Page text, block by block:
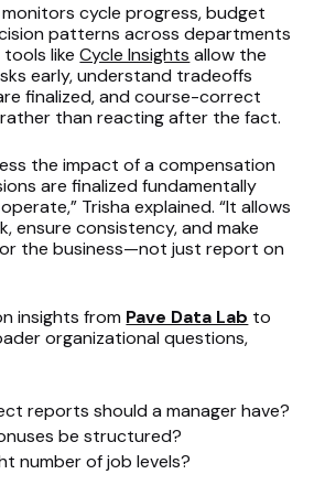
monitors cycle progress, budget
patterns across departments
tools likeCycle Insights allow the
early, understand tradeoffs
finalized, and course-correct
than reacting after the fact.
the impact of a compensation
are finalized fundamentally
Trisha explained. “It allows
ensure consistency, and make
the business—not just report on
insights from Pave Data Lab to
organizational questions,
reports should a manager have?
be structured?
number of job levels?